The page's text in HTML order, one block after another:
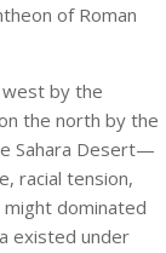
of Roman
by the
the north by the
Sahara Desert—
racial tension,
dominated
existed under